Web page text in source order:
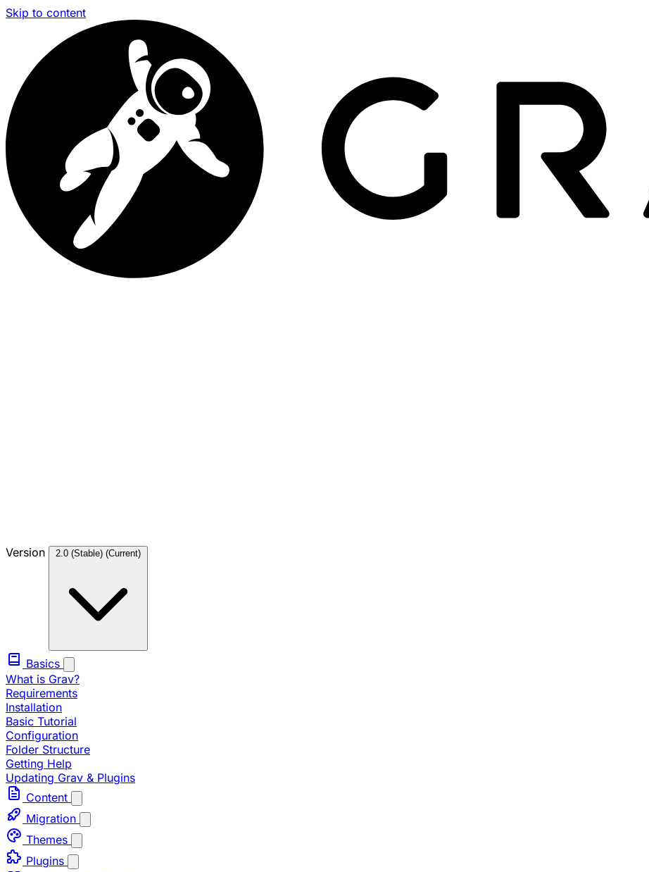
Skip to content
Version 2.0 (Stable) (Current)
Basics
What is Grav?
Requirements
Installation
Basic Tutorial
Configuration
Folder Structure
Getting Help
Updating Grav & Plugins
Content
Migration
Themes
Plugins